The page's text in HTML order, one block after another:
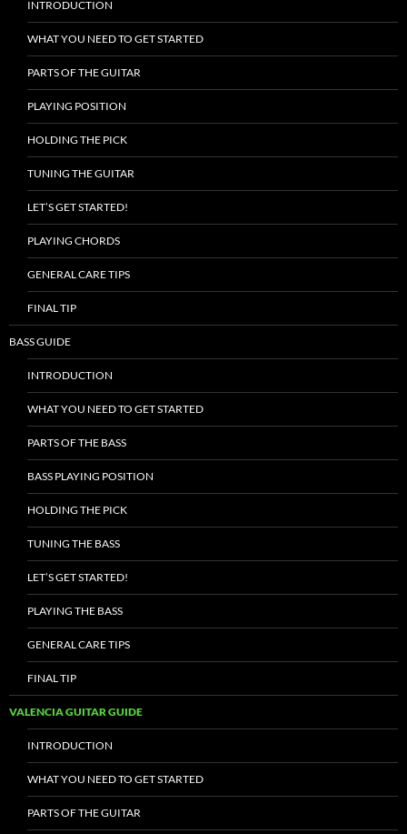
INTRODUCTION
WHAT YOU NEED TO GET STARTED
PARTS OF THE GUITAR
PLAYING POSITION
HOLDING THE PICK
TUNING THE GUITAR
LET’S GET STARTED!
PLAYING CHORDS
GENERAL CARE TIPS
FINAL TIP
BASS GUIDE
INTRODUCTION
WHAT YOU NEED TO GET STARTED
PARTS OF THE BASS
BASS PLAYING POSITION
HOLDING THE PICK
TUNING THE BASS
LET’S GET STARTED!
PLAYING THE BASS
GENERAL CARE TIPS
FINAL TIP
VALENCIA GUITAR GUIDE
INTRODUCTION
WHAT YOU NEED TO GET STARTED
PARTS OF THE GUITAR